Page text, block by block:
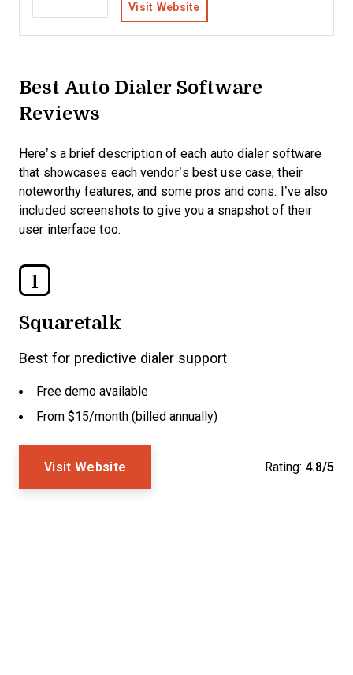
Visit Website
Best Auto Dialer Software
Reviews
Here’s a brief description of each auto dialer software
that showcases each vendor’s best use case, their
noteworthy features, and some pros and cons. I’ve also
included screenshots to give you a snapshot of their
user interface too.
1
Squaretalk
Best for predictive dialer support
Free demo available
From $15/month (billed annually)
Visit Website Rating: 4.8/5